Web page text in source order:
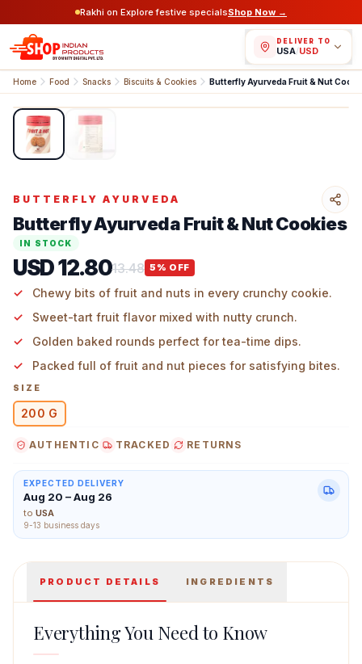
Rakhi on Explore festive specialsShop Now →
DELIVER TO
USA/USD
Home Food Snacks Biscuits & Cookies Butterfly Ayurveda Fruit & Nut
Butterfly Ayurveda Fruit & Nut Cookies 200 g Main
1/2
BUTTERFLY AYURVEDA
Butterfly Ayurveda Fruit & Nut Cookies
IN STOCK
USD 12.8013.48 5 % OFF
Chewy bits of fruit and nuts in every crunchy cookie.
Sweet-tart fruit flavor mixed with nutty crunch.
Golden baked rounds perfect for tea-time dips.
Packed full of fruit and nut pieces for satisfying bites.
SIZE
200 G
AUTHENTIC TRACKED RETURNS
EXPECTED DELIVERY
Aug 20 – Aug 26
to USA
9-13 business days
PRODUCT DETAILS INGREDIENTS
Everything You Need to Know